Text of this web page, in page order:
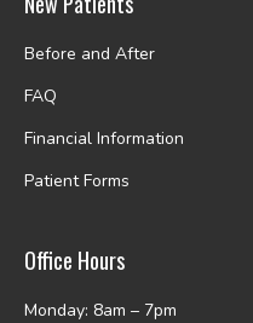
Before and After
FAQ
Financial Information
Patient Forms
Office Hours
Monday: 8am – 7pm